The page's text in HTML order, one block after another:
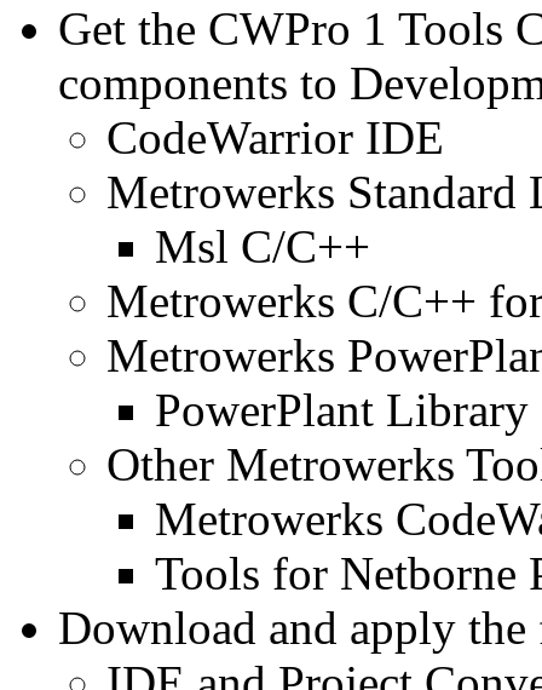
Get the CWPro 1 Tools
components to
CodeWarrior IDE
Metrowerks Standard
Msl C/C++
Metrowerks C/C++
Metrowerks
PowerPlant Library
Other Metrowerks
Metrowerks
Tools for Netborne
Download and apply